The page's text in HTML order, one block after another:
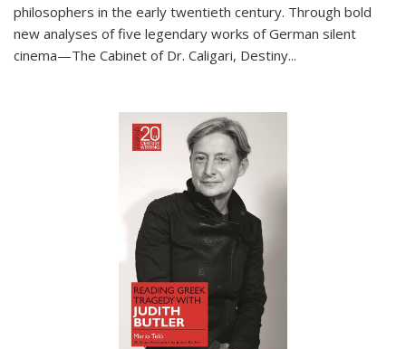
philosophers in the early twentieth century. Through bold
new analyses of five legendary works of German silent
cinema—The Cabinet of Dr. Caligari, Destiny...